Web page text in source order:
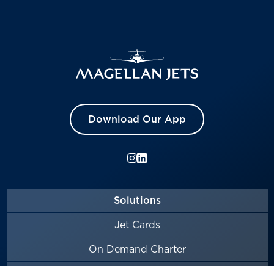
Download Our App
Solutions
Jet Cards
On Demand Charter